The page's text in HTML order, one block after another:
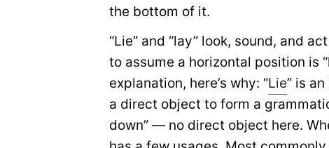
the bottom of it.
“Lie” and “lay” look, sound, and
to assume a horizontal position is
explanation, here’s why: “Lie” is
a direct object to form a
down” — no direct object here.